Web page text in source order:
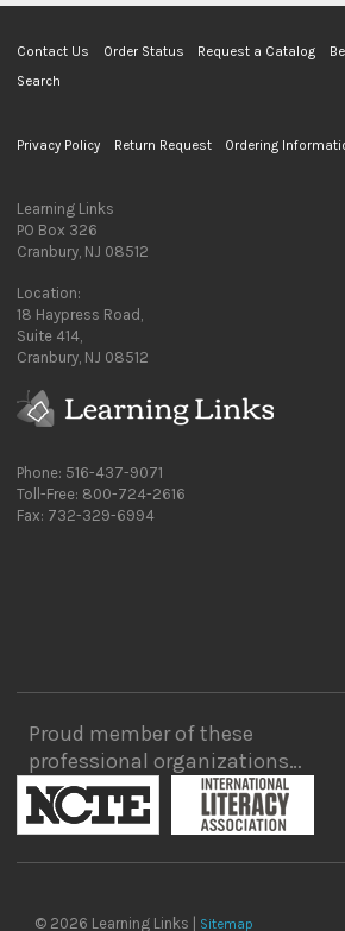
Contact Us Order Status Request a Catalog
Search
Privacy Policy Return Request Ordering
Learning Links
PO Box 326
Cranbury, NJ 08512
Location:
18 Haypress Road,
Suite 414,
Cranbury, NJ 08512
Phone: 516-437-9071
Toll-Free: 800-724-2616
Fax: 732-329-6994
Proud member of these
professional organizations…
© 2026 Learning Links | Sitemap